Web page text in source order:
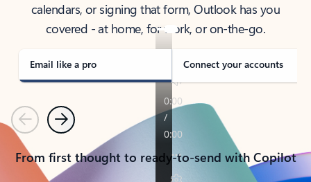
calendars, or signing that form, Outlook has you
covered - at home, for work, or on-the-go.
Email like a pro Connect your accounts
PreviousNext
From first thought to ready-to-send with Copilot